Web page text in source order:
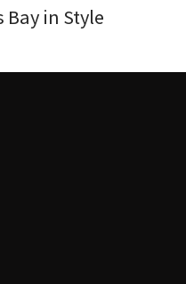
Bay in Style